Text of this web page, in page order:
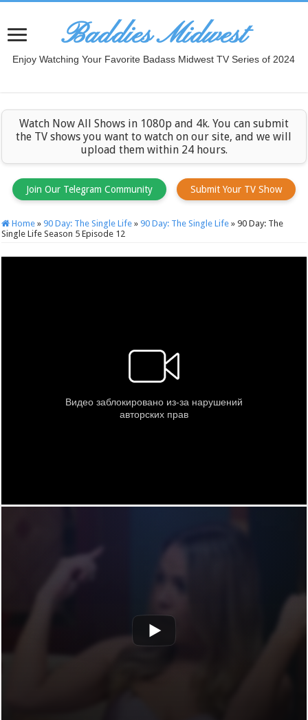
Baddies Midwest
Enjoy Watching Your Favorite Badass Midwest TV Series of 2024
Watch Now All Shows in 1080p and 4k. You can submit
the TV shows you want to watch on our site, and we will
upload them within 24 hours.
Join Our Telegram Community Submit Your TV Show
Home » 90 Day: The Single Life » 90 Day: The Single Life » 90 Day: The
Single Life Season 5 Episode 12